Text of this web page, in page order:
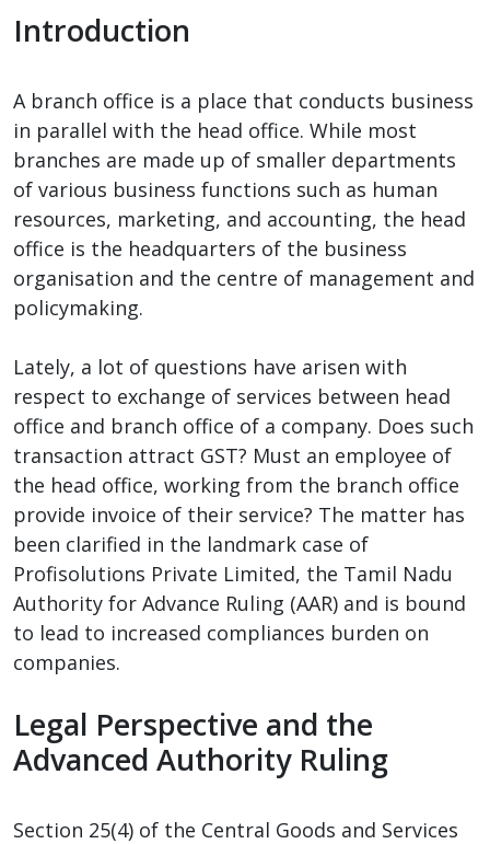
Introduction
A branch office is a place that conducts business
in parallel with the head office. While most
branches are made up of smaller departments
of various business functions such as human
resources, marketing, and accounting, the head
office is the headquarters of the business
organisation and the centre of management and
policymaking.
Lately, a lot of questions have arisen with
respect to exchange of services between head
office and branch office of a company. Does such
transaction attract GST? Must an employee of
the head office, working from the branch office
provide invoice of their service? The matter has
been clarified in the landmark case of
Profisolutions Private Limited, the Tamil Nadu
Authority for Advance Ruling (AAR) and is bound
to lead to increased compliances burden on
companies.
Legal Perspective and the
Advanced Authority Ruling
Section 25(4) of the Central Goods and Services